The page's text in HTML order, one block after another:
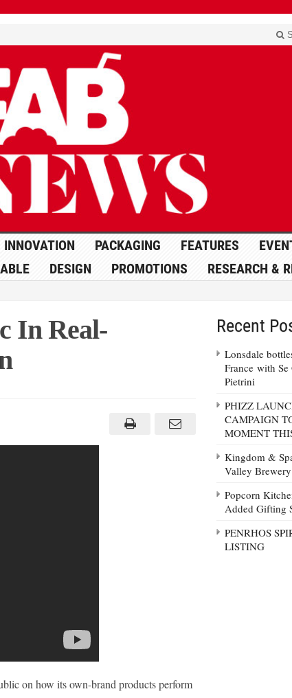
INNOVATION PACKAGING FEATURES
DESIGN PROMOTIONS RESEARCH &
In Real-
on how its own-brand products perform
Recent
Lonsdale
France with
Pietrini
PHIZZ
CAMPAIGN
MOMENT
Kingdom &
Valley Brewery
Popcorn
Added Gifting
PENRHOS
LISTING